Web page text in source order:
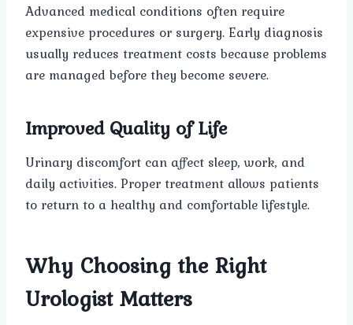
Advanced medical conditions often require
expensive procedures or surgery. Early diagnosis
usually reduces treatment costs because problems
are managed before they become severe.
Improved Quality of Life
Urinary discomfort can affect sleep, work, and
daily activities. Proper treatment allows patients
to return to a healthy and comfortable lifestyle.
Why Choosing the Right
Urologist Matters